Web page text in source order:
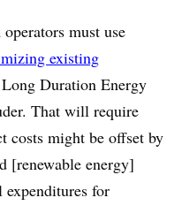
must use
existing
Duration Energy
That will require
costs might be offset by
[renewable energy]
for